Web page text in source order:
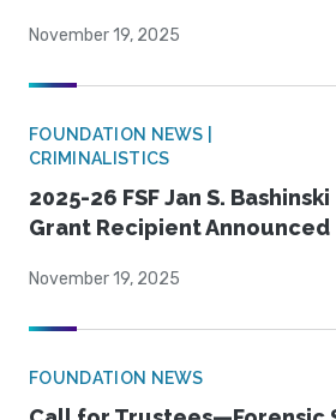
November 19, 2025
FOUNDATION NEWS |
CRIMINALISTICS
2025-26 FSF Jan S. Bashinski
Grant Recipient Announced
November 19, 2025
FOUNDATION NEWS